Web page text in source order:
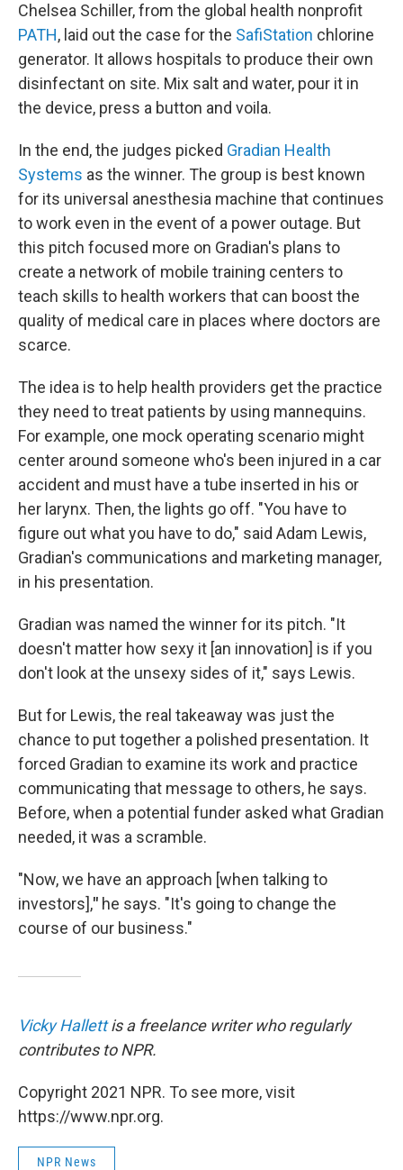
Chelsea Schiller, from the global health nonprofit
PATH, laid out the case for the SafiStation chlorine
generator. It allows hospitals to produce their own
disinfectant on site. Mix salt and water, pour it in
the device, press a button and voila.
In the end, the judges picked Gradian Health
Systems as the winner. The group is best known
for its universal anesthesia machine that continues
to work even in the event of a power outage. But
this pitch focused more on Gradian's plans to
create a network of mobile training centers to
teach skills to health workers that can boost the
quality of medical care in places where doctors are
scarce.
The idea is to help health providers get the practice
they need to treat patients by using mannequins.
For example, one mock operating scenario might
center around someone who's been injured in a car
accident and must have a tube inserted in his or
her larynx. Then, the lights go off. "You have to
figure out what you have to do," said Adam Lewis,
Gradian's communications and marketing manager,
in his presentation.
Gradian was named the winner for its pitch. "It
doesn't matter how sexy it [an innovation] is if you
don't look at the unsexy sides of it," says Lewis.
But for Lewis, the real takeaway was just the
chance to put together a polished presentation. It
forced Gradian to examine its work and practice
communicating that message to others, he says.
Before, when a potential funder asked what Gradian
needed, it was a scramble.
"Now, we have an approach [when talking to
investors]," he says. "It's going to change the
course of our business."
Vicky Hallettis a freelance writer who regularly
contributes to NPR.
Copyright 2021 NPR. To see more, visit
https://www.npr.org.
NPR News